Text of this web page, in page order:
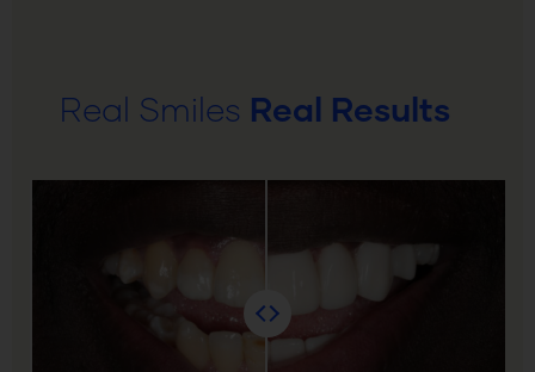
Real Smiles Real Results